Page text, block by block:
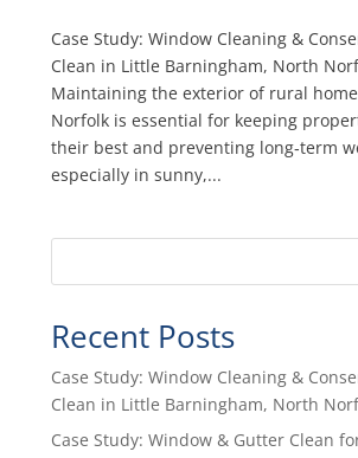
Case Study: Window Cleaning &
Clean in Little Barningham, North
Maintaining the exterior of rural
Norfolk is essential for keeping
their best and preventing long‑term
especially in sunny,...
Recent Posts
Case Study: Window Cleaning &
Clean in Little Barningham, North
Case Study: Window & Gutter Clean